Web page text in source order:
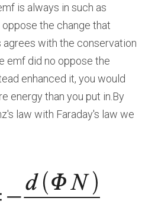
is always in such as
the change that
agrees with the conservation
emf did no oppose the
enhanced it, you would
energy than you put in.By
law with Faraday's law we